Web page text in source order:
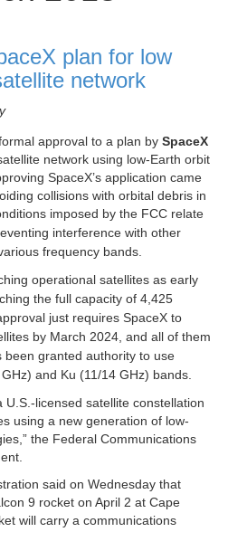
plan for low
network
approval to a plan by SpaceX
network using low-Earth orbit
SpaceX’s application came
collisions with orbital debris in
imposed by the FCC relate
interference with other
frequency bands.
operational satellites as early
the full capacity of 4,425
just requires SpaceX to
by March 2024, and all of them
granted authority to use
and Ku (11/14 GHz) bands.
U.S.-licensed satellite constellation
using a new generation of low-
the Federal Communications
said on Wednesday that
9 rocket on April 2 at Cape
will carry a communications